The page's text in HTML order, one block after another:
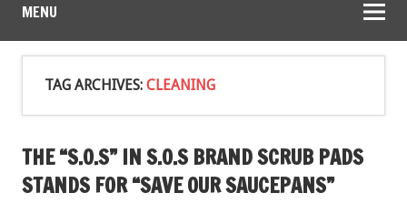
MENU
TAG ARCHIVES: CLEANING
THE “S.O.S” IN S.O.S BRAND SCRUB PADS
STANDS FOR “SAVE OUR SAUCEPANS”